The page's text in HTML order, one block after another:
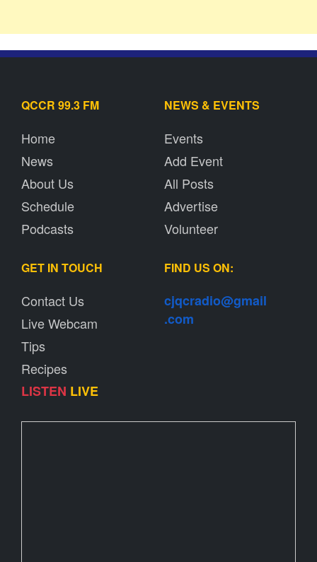
QCCR 99.3 FM
Home
News
About Us
Schedule
Podcasts
NEWS & EVENTS
Events
Add Event
All Posts
Advertise
Volunteer
GET IN TOUCH
Contact Us
Live Webcam
Tips
Recipes
LISTEN LIVE
FIND US ON:
cjqcradio@gmail
.com